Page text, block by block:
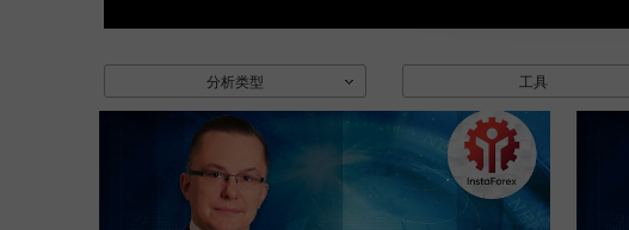
分析类型 工具